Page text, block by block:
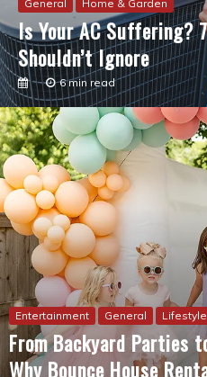
Remodeling
3 min read
Entertainment General Lifestyle
From Backyard Parties
Why Bounce House
Trend